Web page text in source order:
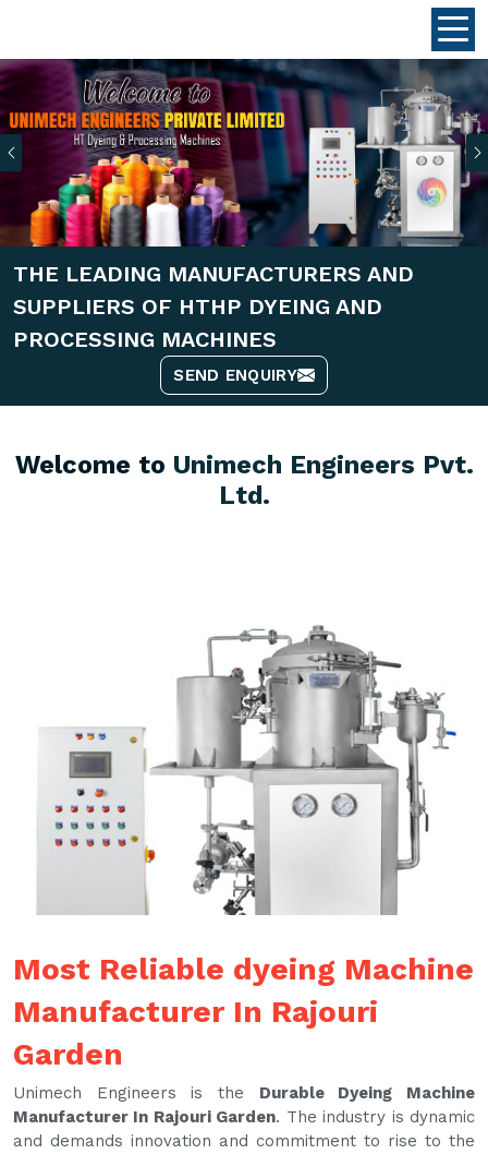
Previous
THE LEADING MANUFACTURERS AND
SUPPLIERS OF HTHP DYEING AND
PROCESSING MACHINES
SEND ENQUIRY
Welcome to Unimech Engineers Pvt.
Ltd.
Most Reliable dyeing Machine
Manufacturer In Rajouri
Garden
Unimech Engineers is the Durable Dyeing Machine
Manufacturer In Rajouri Garden. The industry is dynamic
and demands innovation and commitment to rise to the